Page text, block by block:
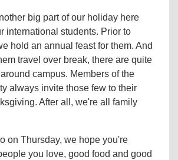
big part of our holiday here
international students. Prior to
hold an annual feast for them. And
travel over break, there are quite
campus. Members of the
always invite those few to their
After all, we're all family
on Thursday, we hope you're
you love, good food and good